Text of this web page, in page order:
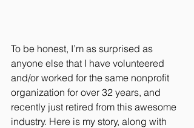
To be honest, I’m as surprised as
anyone else that I have volunteered
and/or worked for the same nonprofit
organization for over 32 years, and
recently just retired from this awesome
industry. Here is my story, along with